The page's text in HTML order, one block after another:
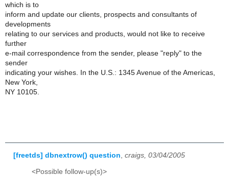
which is to
inform and update our clients, prospects and consultants of
developments
relating to our services and products, would not like to receive
further
e-mail correspondence from the sender, please "reply" to the
sender
indicating your wishes. In the U.S.: 1345 Avenue of the Americas,
New York,
NY 10105.
[freetds] dbnextrow() question craigs, 03/04/2005
<Possible follow-up(s)>